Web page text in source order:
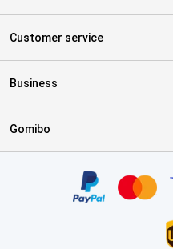
Customer service
Business
Gomibo